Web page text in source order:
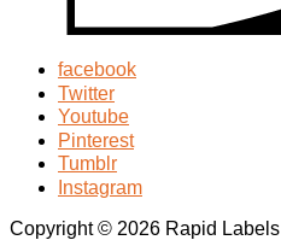
facebook
Twitter
Youtube
Pinterest
Tumblr
Instagram
Copyright © 2026 Rapid Labels